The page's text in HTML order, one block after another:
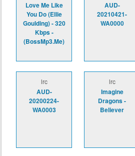
Love Me Like
You Do (Ellie
Goulding) - 320
Kbps -
(BossMp3.Me)
AUD-
20210421-
WA0000
lrc
AUD-
20200224-
WA0003
lrc
Imagine
Dragons -
Believer